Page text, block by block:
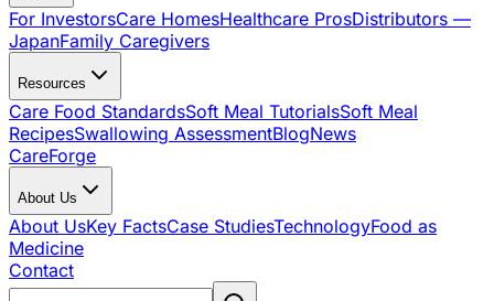
For InvestorsCare HomesHealthcare ProsDistributors —
JapanFamily Caregivers
Resources
Care Food StandardsSoft Meal TutorialsSoft Meal
RecipesSwallowing AssessmentBlogNews
CareForge
About Us
About UsKey FactsCase StudiesTechnologyFood as
Medicine
Contact